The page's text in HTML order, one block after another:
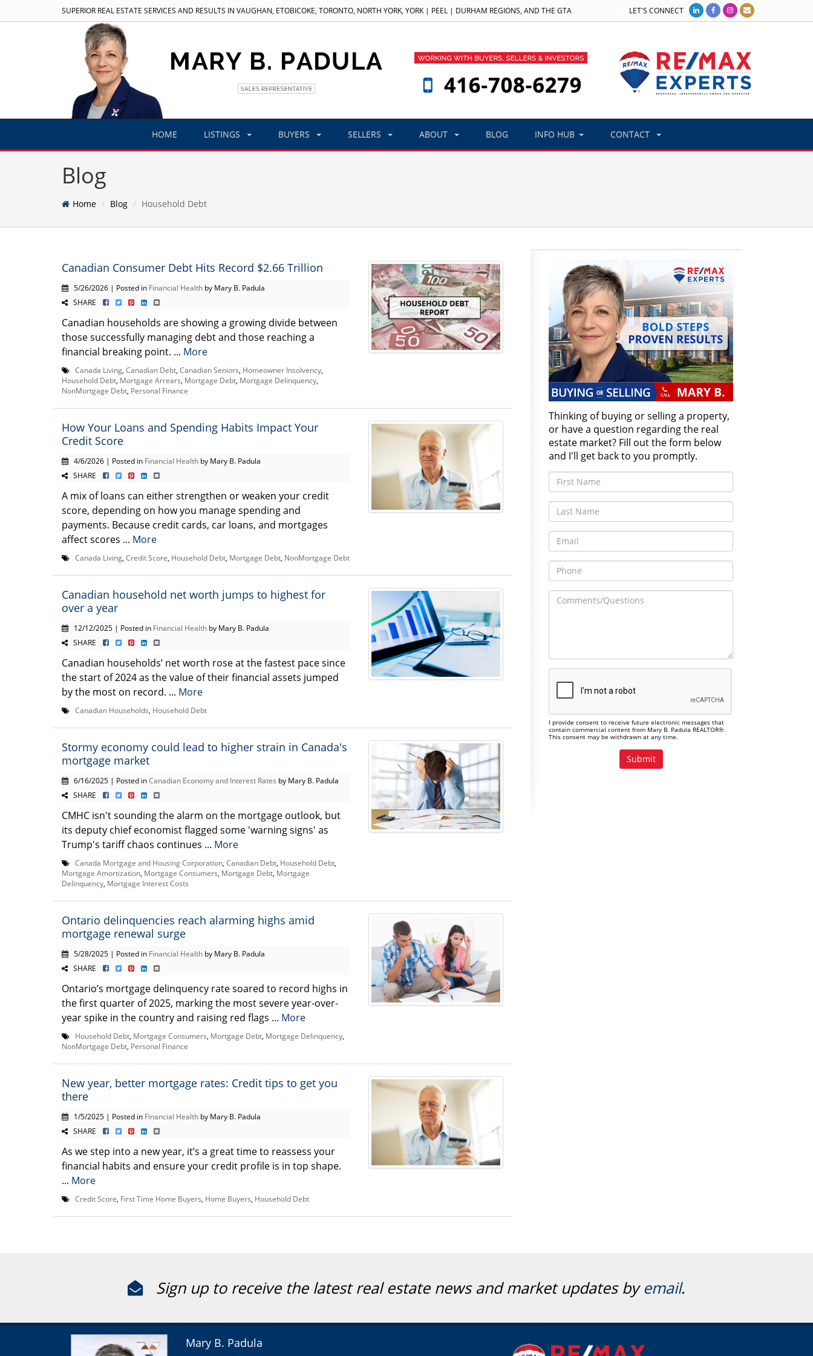
SUPERIOR REAL ESTATE SERVICES AND RESULTS IN VAUGHAN, ETOBICOKE, TORONTO, NORTH YORK, YORK | PEEL | DURHAM REGIONS, AND THE GTA LET'S CONNECT
HOME LISTINGS BUYERS SELLERS ABOUT BLOG INFO HUB CONTACT
Blog
Home Blog Household Debt
Canadian Consumer Debt Hits Record $2.66 Trillion
5/26/2026 | Posted in Financial Health by Mary B. Padula
SHARE
Canadian households are showing a growing divide between
those successfully managing debt and those reaching a
financial breaking point. ... More
Canada Living Canadian Debt Canadian Seniors Homeowner Insolvency
Household Debt Mortgage Arrears Mortgage Debt Mortgage Delinquency
NonMortgage Debt Personal Finance
How Your Loans and Spending Habits Impact Your
Credit Score
4/6/2026 | Posted in Financial Health by Mary B. Padula
SHARE
A mix of loans can either strengthen or weaken your credit
score, depending on how you manage spending and
payments. Because credit cards, car loans, and mortgages
affect scores ... More
Canada Living Credit Score Household Debt Mortgage Debt NonMortgage Debt
Canadian household net worth jumps to highest for
over a year
12/12/2025 | Posted in Financial Health by Mary B. Padula
SHARE
Canadian households’ net worth rose at the fastest pace since
the start of 2024 as the value of their financial assets jumped
by the most on record. ... More
Canadian Households Household Debt
Stormy economy could lead to higher strain in Canada's
mortgage market
6/16/2025 | Posted inCanadian Economy and Interest Rates by Mary B. Padula
SHARE
CMHC isn't sounding the alarm on the mortgage outlook, but
its deputy chief economist flagged some 'warning signs' as
Trump's tariff chaos continues ... More
Canada Mortgage and Housing Corporation Canadian Debt Household Debt
Mortgage Amortization Mortgage Consumers Mortgage Debt Mortgage
Delinquency Mortgage Interest Costs
Ontario delinquencies reach alarming highs amid
mortgage renewal surge
5/28/2025 | Posted in Financial Health by Mary B. Padula
SHARE
Ontario’s mortgage delinquency rate soared to record highs in
the first quarter of 2025, marking the most severe year-over-
year spike in the country and raising red flags ... More
Household Debt Mortgage Consumers Mortgage Debt Mortgage Delinquency
NonMortgage Debt Personal Finance
New year, better mortgage rates: Credit tips to get you
there
1/5/2025 | Posted in Financial Health by Mary B. Padula
SHARE
As we step into a new year, it’s a great time to reassess your
financial habits and ensure your credit profile is in top shape.
... More
Credit Score First Time Home Buyers Home Buyers Household Debt
Thinking of buying or selling a property,
or have a question regarding the real
estate market? Fill out the form below
and I'll get back to you promptly.
I provide consent to receive future electronic messages that
contain commercial content from Mary B. Padula REALTOR®.
This consent may be withdrawn at any time.
Sign up to receive the latest real estate news and market updates byemail.
Mary B. Padula